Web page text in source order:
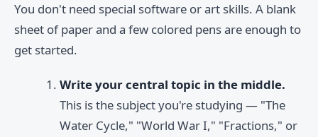
You don't need special software or art skills. A blank
sheet of paper and a few colored pens are enough to
get started.
Write your central topic in the middle.
This is the subject you're studying — "The
Water Cycle," "World War I," "Fractions," or